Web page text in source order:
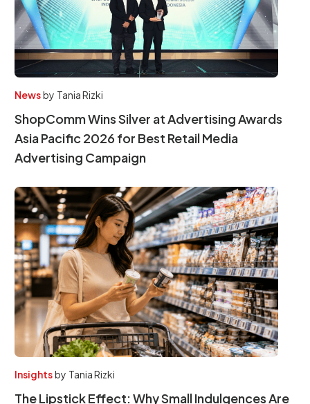
Newsby Tania Rizki
ShopComm Wins Silver at Advertising Awards
Asia Pacific 2026 for Best Retail Media
Advertising Campaign
Insightsby Tania Rizki
The Lipstick Effect: Why Small Indulgences Are